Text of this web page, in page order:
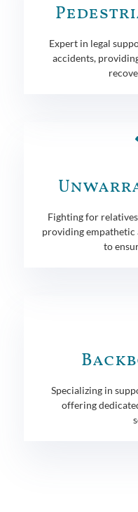
Expert in legal
accidents,
Fighting for
providing empathetic
to
Specializing in
offering